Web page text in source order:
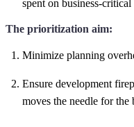
spent on business-critical
The prioritization aim:
Minimize planning
Ensure development
moves the needle for the